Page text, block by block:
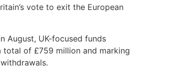
vote to exit the European
August, UK-focused funds
of £759 million and marking